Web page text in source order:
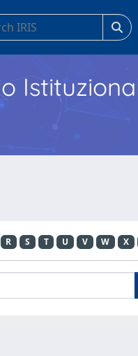
R S T U V W X